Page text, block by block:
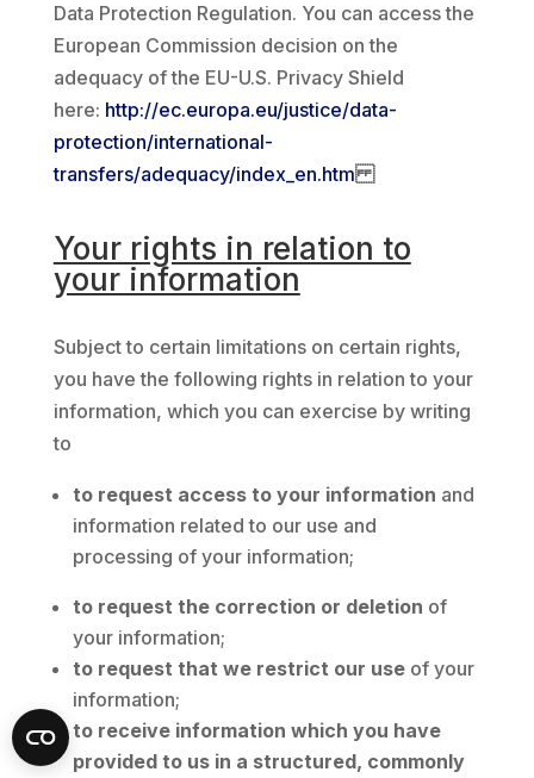
Data Protection Regulation. You can access the
European Commission decision on the
adequacy of the EU-U.S. Privacy Shield
here: http://ec.europa.eu/justice/data-
protection/international-
transfers/adequacy/index_en.htm
Your rights in relation to
your information
Subject to certain limitations on certain rights,
you have the following rights in relation to your
information, which you can exercise by writing
to
to request access to your information and
information related to our use and
processing of your information;
to request the correction or deletion of
your information;
to request that we restrict our useof your
information;
to receive information which you have
provided to us in a structured, commonly